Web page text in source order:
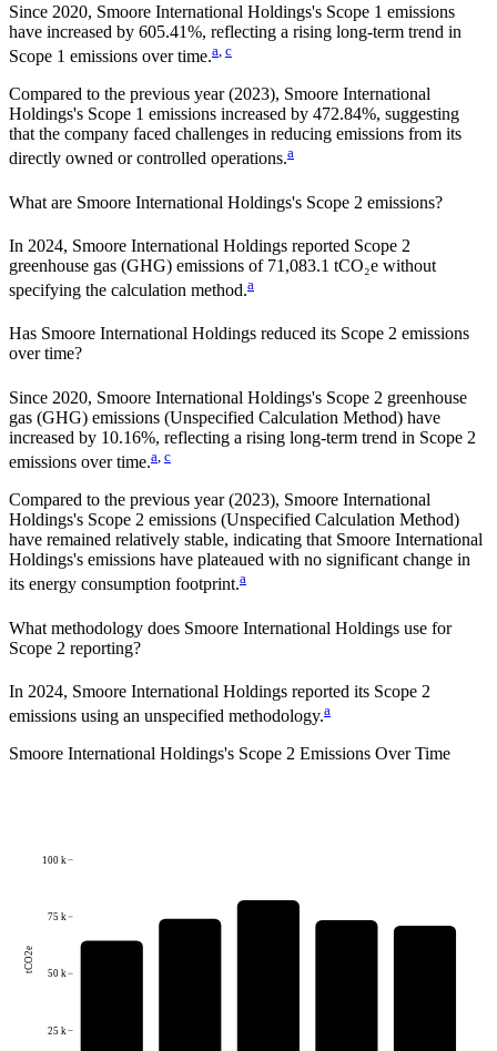
Since 2020, Smoore International Holdings's Scope 1 emissions
have increased by 605.41%, reflecting a rising long-term trend in
Scope 1 emissions over time.a c
Compared to the previous year(2023), Smoore International
Holdings's Scope 1 emissions increased by 472.84%, suggesting
that the company faced challenges in reducing emissions from its
directly owned or controlled operations.a
What are Smoore International Holdings's Scope 2 emissions?
In 2024, Smoore International Holdings reported Scope 2
greenhouse gas (GHG) emissions of 71,083.1 tCO₂e without
specifying the calculation method.a
Has Smoore International Holdings reduced its Scope 2 emissions
over time?
Since 2020, Smoore International Holdings's Scope 2 greenhouse
gas (GHG) emissions (Unspecified Calculation Method) have
increased by 10.16%, reflecting a rising long-term trend in Scope 2
emissions over time.a c
Compared to the previous year(2023), Smoore International
Holdings's Scope 2 emissions (Unspecified Calculation Method)
have remained relatively stable, indicating that Smoore International
Holdings's emissions have plateaued with no significant change in
its energy consumption footprint.a
What methodology does Smoore International Holdings use for
Scope 2 reporting?
In 2024, Smoore International Holdings reported its Scope 2
emissions using an unspecified methodology.a
Smoore International Holdings's Scope 2 Emissions Over Time
25 k
50 k
75 k
100 k
tCO2e